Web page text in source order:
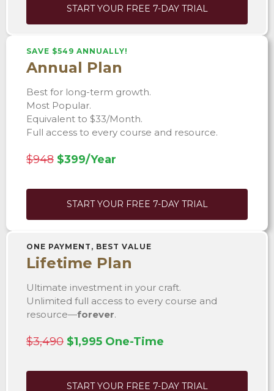
START YOUR FREE 7-DAY TRIAL
SAVE $549 ANNUALLY!
Annual Plan
Best for long-term growth.
Most Popular.
Equivalent to $33/Month.
Full access to every course and resource.
$948 $399/Year
START YOUR FREE 7-DAY TRIAL
ONE PAYMENT, BEST VALUE
Lifetime Plan
Ultimate investment in your craft.
Unlimited full access to every course and
resource—forever.
$3,490 $1,995 One-Time
START YOUR FREE 7-DAY TRIAL